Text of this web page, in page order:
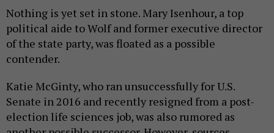
Nothing is yet set in stone. Mary Isenhour, a top
political aide to Wolf and former executive director
of the state party, was floated as a possible
contender.
Katie McGinty, who ran unsuccessfully for U.S.
Senate in 2016 and recently resigned from a post-
election life sciences job, was also rumored as